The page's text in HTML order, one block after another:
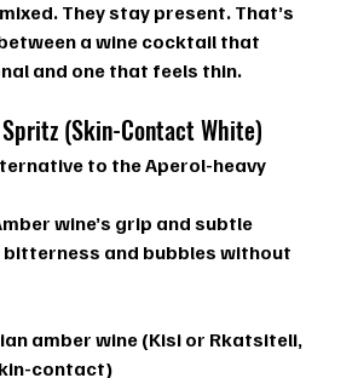
They stay present. That’s
a wine cocktail that
and one that feels thin.
(Skin-Contact White)
to the Aperol-heavy
wine’s grip and subtle
bitterness and bubbles without
amber wine (Kisi or Rkatsiteli,
contact)